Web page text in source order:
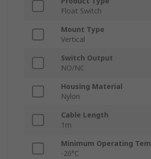
Float Switch
Mount Type
Vertical
Switch Output
NO/NC
Housing Material
Nylon
Cable Length
1m
Minimum Operating
-20°C